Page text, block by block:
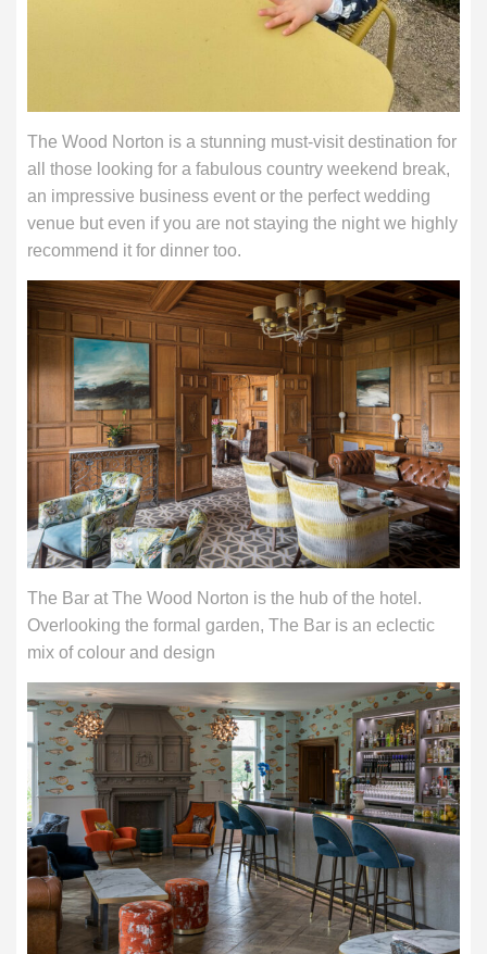
The Wood Norton is a stunning must-visit destination for
all those looking for a fabulous country weekend break,
an impressive business event or the perfect wedding
venue but even if you are not staying the night we highly
recommend it for dinner too.
The Bar at The Wood Norton is the hub of the hotel.
Overlooking the formal garden, The Bar is an eclectic
mix of colour and design